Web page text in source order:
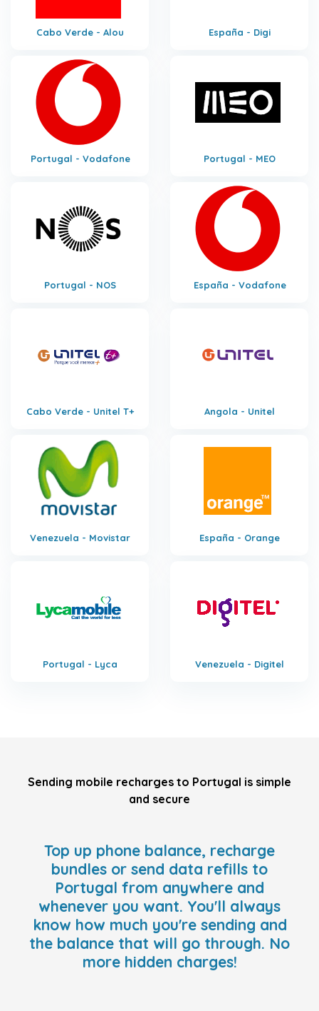
Cabo Verde - Alou España - Digi
Portugal - Vodafone Portugal - MEO
Portugal - NOS España - Vodafone
Cabo Verde - Unitel T+ Angola - Unitel
Venezuela - Movistar España - Orange
Portugal - Lyca Venezuela - Digitel
Sending mobile recharges to Portugal is simple
and secure
Top up phone balance, recharge
bundles or send data refills to
Portugal from anywhere and
whenever you want. You'll always
know how much you're sending and
the balance that will go through. No
more hidden charges!